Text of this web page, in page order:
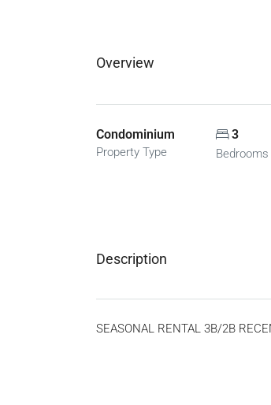
Overview
Condominium
Property Type
3
Bedrooms
Description
SEASONAL RENTAL 3B/2B